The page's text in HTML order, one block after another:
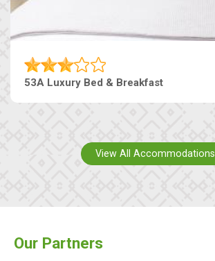
53A Luxury Bed & Breakfast
View All Accommodations
Our Partners